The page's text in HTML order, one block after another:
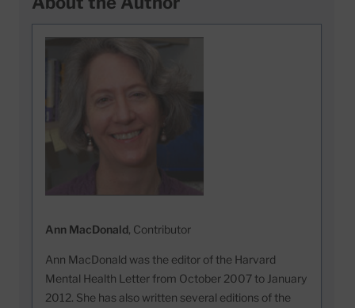
Ann MacDonald, Contributor
Ann MacDonald was the editor of the Harvard
Mental Health Letter from October 2007 to January
2012. She has also written several editions of the